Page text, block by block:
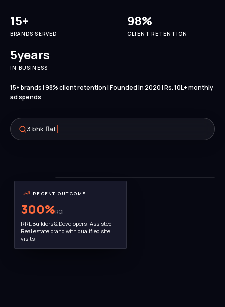
15+
BRANDS SERVED
98%
CLIENT RETENTION
5years
IN BUSINESS
15+ brands | 98% client retention | Founded in 2020 | Rs. 10L+ monthly
ad spends
3 bhk flat for sale near me
RECENT OUTCOME
300%ROI
RRL Builders & Developers · Assisted
Real estate brand with qualified site
visits